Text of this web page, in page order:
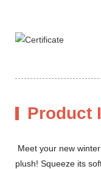
Product
Meet your new
plush! Squeeze its